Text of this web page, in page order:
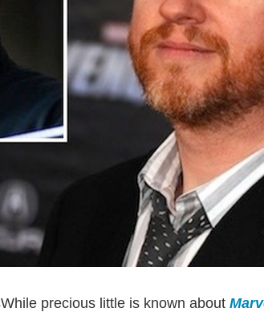
While precious little is known about